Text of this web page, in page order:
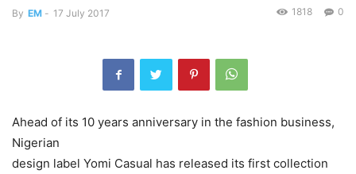
By EM - 17 July 2017 0
1818
Ahead of its 10 years anniversary in the fashion business,
Nigerian
design label Yomi Casual has released its first collection